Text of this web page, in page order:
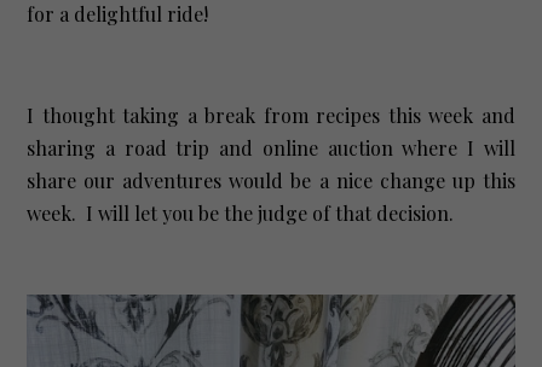
for a delightful ride!
I thought taking a break from recipes this week and
sharing a road trip and online auction where I will
share our adventures would be a nice change up this
week. I will let you be the judge of that decision.